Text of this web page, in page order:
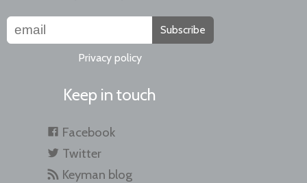
Subscribe
Privacy policy
Keep in touch
Facebook
Twitter
Keyman blog